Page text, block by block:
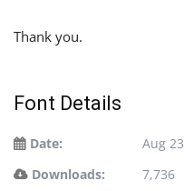
Thank you.
Font Details
Date:
Aug
Downloads:
7,736